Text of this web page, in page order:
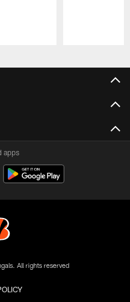
apps
All rights reserved